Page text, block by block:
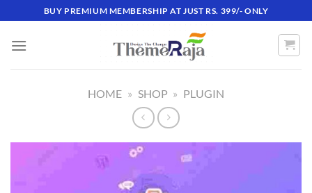
to
content
BUY PREMIUM MEMBERSHIP AT JUST RS. 399/- ONLY
HOME » SHOP » PLUGIN